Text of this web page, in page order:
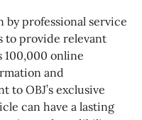
by professional service
to provide relevant
100,000 online
and
OBJ’s exclusive
can have a lasting